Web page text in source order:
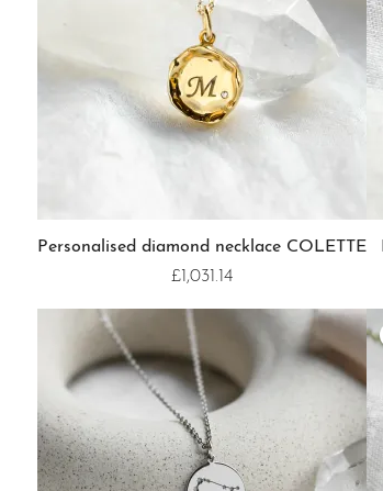
Personalised diamond necklace COLETTE
£1,031.14